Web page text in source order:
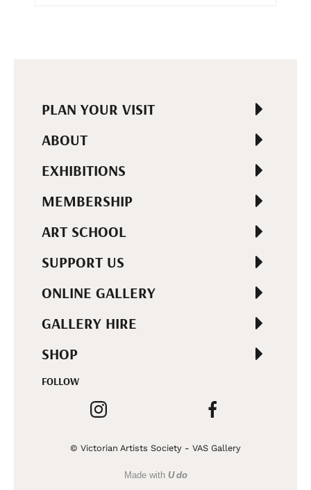
PLAN YOUR VISIT
ABOUT
EXHIBITIONS
MEMBERSHIP
ART SCHOOL
SUPPORT US
ONLINE GALLERY
GALLERY HIRE
SHOP
FOLLOW
© Victorian Artists Society - VAS Gallery
Made with U do